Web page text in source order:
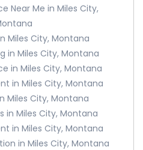
Near Me in Miles City,
Miles City, Montana
in Miles City, Montana
in Miles City, Montana
in Miles City, Montana
Miles City, Montana
in Miles City, Montana
in Miles City, Montana
in Miles City, Montana